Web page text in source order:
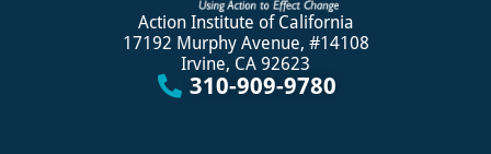
Action Institute of California
17192 Murphy Avenue, #14108
Irvine, CA 92623
310-909-9780